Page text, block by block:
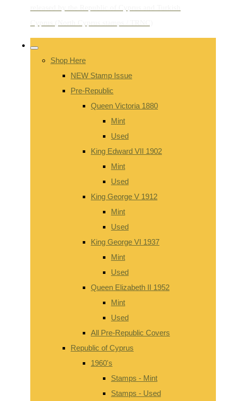
Shop Here
NEW Stamp Issue
Pre-Republic
Queen Victoria 1880
Mint
Used
King Edward VII 1902
Mint
Used
King George V 1912
Mint
Used
King George VI 1937
Mint
Used
Queen Elizabeth II 1952
Mint
Used
All Pre-Republic Covers
Republic of Cyprus
1960's
Stamps - Mint
Stamps - Used